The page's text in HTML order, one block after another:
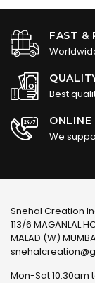
FAST &
Best
ONLINE
We
Snehal Creation
113/6 MAGANLAL
MALAD (W)
Mon-Sat 10:30am